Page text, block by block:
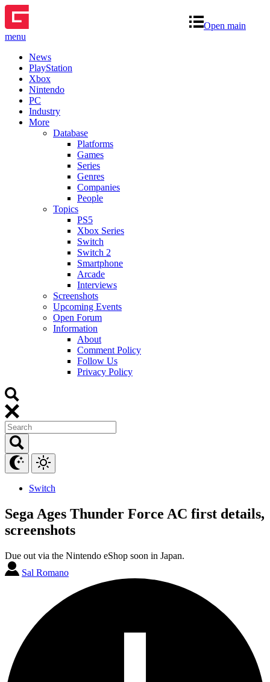
Open main
menu
News
PlayStation
Xbox
Nintendo
PC
Industry
More
Database
Platforms
Games
Series
Genres
Companies
People
Topics
PS5
Xbox Series
Switch
Switch 2
Smartphone
Arcade
Interviews
Screenshots
Upcoming Events
Open Forum
Information
About
Comment Policy
Follow Us
Privacy Policy
Switch
Sega Ages Thunder Force AC first details,
screenshots
Due out via the Nintendo eShop soon in Japan.
Sal Romano